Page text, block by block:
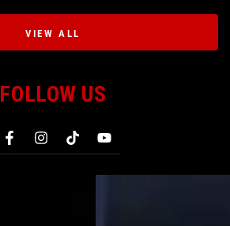
VIEW ALL
FOLLOW US
FacebookInstagram
TikTokYouTube